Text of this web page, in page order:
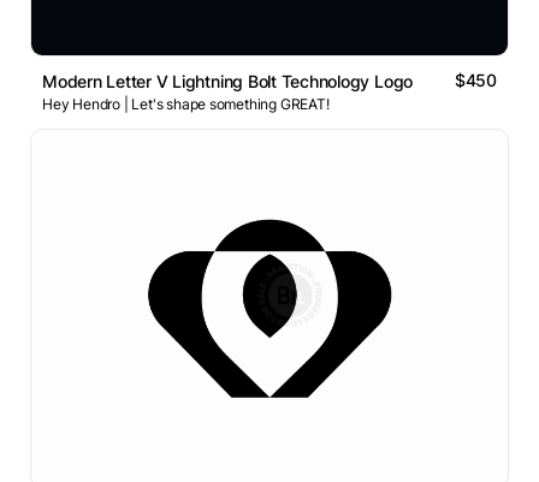
Modern Letter V Lightning Bolt Technology Logo $450
Hey Hendro | Let's shape something GREAT!